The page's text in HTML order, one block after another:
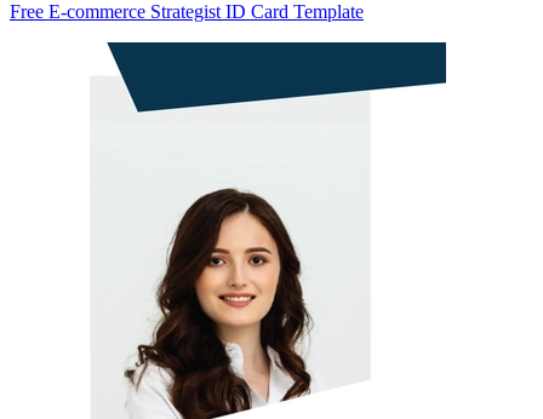
Free E-commerce Strategist ID Card Template